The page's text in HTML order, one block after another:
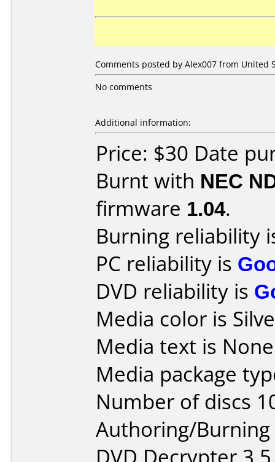
Comments posted by Alex007 from United
No comments
Additional information:
Price: $30 Date
Burnt with NEC
firmware 1.04.
Burning reliability
PC reliability is
DVD reliability is
Media color is
Media text is
Media package
Number of discs
Authoring/